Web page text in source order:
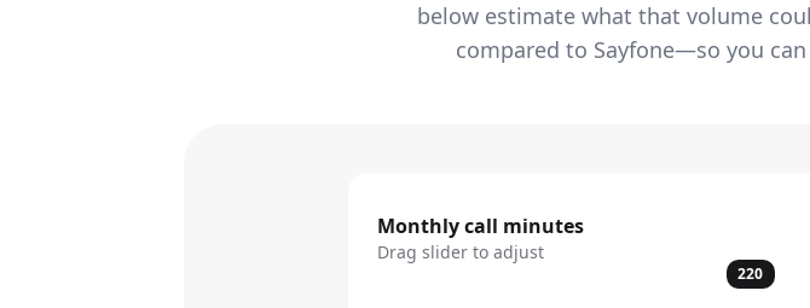
below estimate what that volume
compared to Sayfone—so you
Monthly call minutes
Drag slider to adjust
220